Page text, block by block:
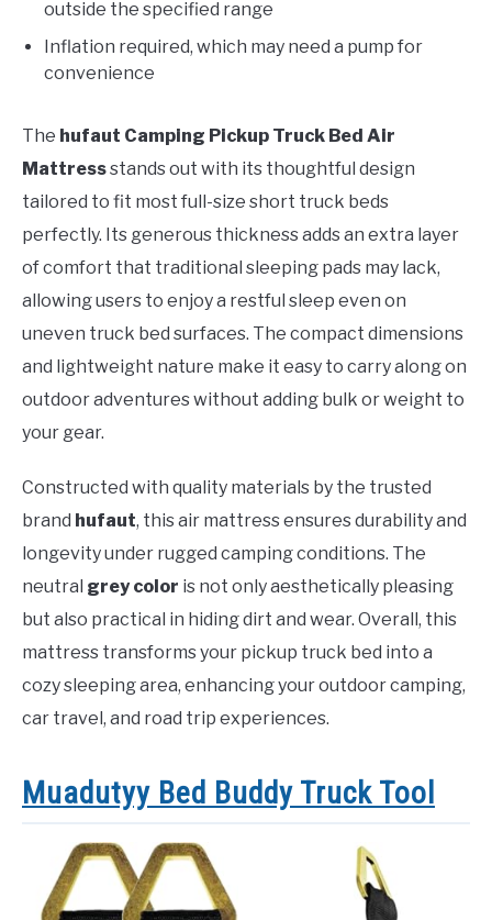
outside the specified range
Inflation required, which may need a pump for
convenience
The hufaut Camping Pickup Truck Bed Air
Mattressstands out with its thoughtful design
tailored to fit most full-size short truck beds
perfectly. Its generous thickness adds an extra layer
of comfort that traditional sleeping pads may lack,
allowing users to enjoy a restful sleep even on
uneven truck bed surfaces. The compact dimensions
and lightweight nature make it easy to carry along on
outdoor adventures without adding bulk or weight to
your gear.
Constructed with quality materials by the trusted
brand hufaut, this air mattress ensures durability and
longevity under rugged camping conditions. The
neutral grey color is not only aesthetically pleasing
but also practical in hiding dirt and wear. Overall, this
mattress transforms your pickup truck bed into a
cozy sleeping area, enhancing your outdoor camping,
car travel, and road trip experiences.
Muadutyy Bed Buddy Truck Tool